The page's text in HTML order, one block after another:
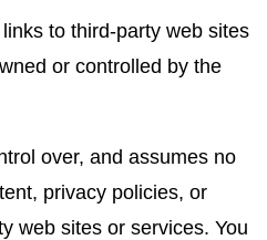
to third-party web sites
or controlled by the
over, and assumes no
privacy policies, or
web sites or services. You